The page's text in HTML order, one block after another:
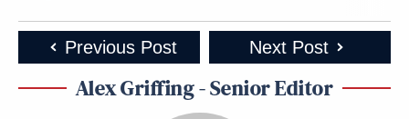
Previous Post Next Post
Alex Griffing - Senior Editor